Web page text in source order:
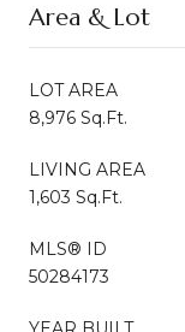
Area & Lot
LOT AREA
8,976 Sq.Ft.
LIVING AREA
1,603 Sq.Ft.
MLS® ID
50284173